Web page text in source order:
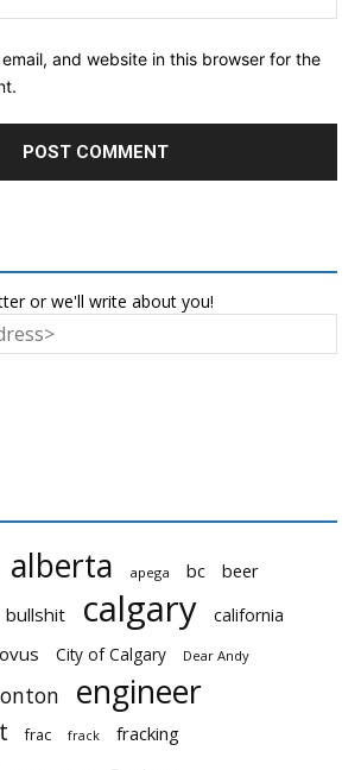
and website in this browser for the
or we'll write about you!
alberta apega bc beer
bullshit calgary california
City of Calgary Dear Andy
engineer
frac frack fracking